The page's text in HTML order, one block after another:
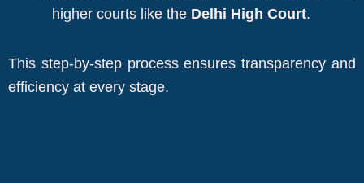
higher courts like the Delhi High Court.
This step-by-step process ensures transparency and
efficiency at every stage.